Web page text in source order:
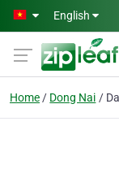
Skip to main content
English
Home Dong Nai